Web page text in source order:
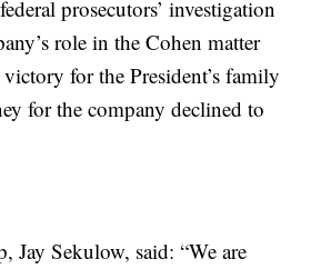
prosecutors’ investigation
role in the Cohen matter
for the President’s family
for the company declined to
Jay Sekulow, said: “We are